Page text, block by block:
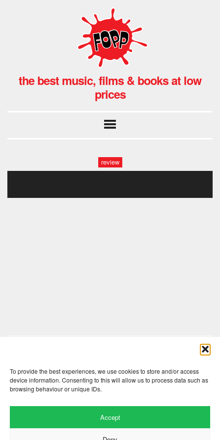
To provide the best experiences, we use cookies to store and/or access
device information. Consenting to this will allow us to process data such as
browsing behaviour or unique IDs.
Accept
the best music, films & books at low
prices
review